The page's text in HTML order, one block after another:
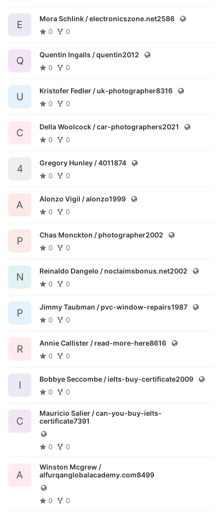
E
Mora Schlink /electronicszone.net2586
0
0
Q
Quentin Ingalls /quentin2012
0
0
U
Kristofer Fedler / uk-photographer8316
0
0
C
Della Woolcock /car-photographers2021
0
0
4
Gregory Hunley /4011874
0
0
A
Alonzo Vigil /alonzo1999
0
0
P
Chas Monckton / photographer2002
0
0
N
Reinaldo Dangelo / noclaimsbonus.net2002
0
0
P
Jimmy Taubman / pvc-window-repairs1987
0
0
R
Annie Callister / read-more-here8616
0
0
I
Bobbye Seccombe / ielts-buy-certificate2009
0
0
C
Mauricio Salier /can-you-buy-ielts-
certificate7391
0 0
A
Winston Mcgrew /
alfurqanglobalacademy.com8499
0 0